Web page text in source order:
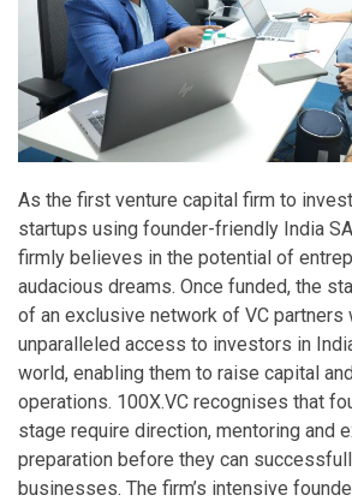
As the first venture capital firm to
startups using founder-friendly India
firmly believes in the potential of
audacious dreams. Once funded, the
of an exclusive network of VC partners
unparalleled access to investors in
world, enabling them to raise capital
operations. 100X.VC recognises that
stage require direction, mentoring and
preparation before they can
businesses. The firm’s intensive